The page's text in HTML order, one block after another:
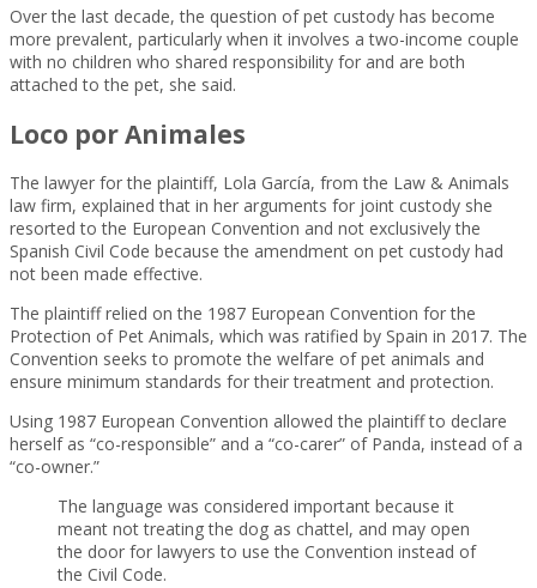
Over the last decade, the question of pet custody has become
more prevalent, particularly when it involves a two-income couple
with no children who shared responsibility for and are both
attached to the pet, she said.
Loco por Animales
The lawyer for the plaintiff, Lola García, from the Law & Animals
law firm, explained that in her arguments for joint custody she
resorted to the European Convention and not exclusively the
Spanish Civil Code because the amendment on pet custody had
not been made effective.
The plaintiff relied on the 1987 European Convention for the
Protection of Pet Animals, which was ratified by Spain in 2017. The
Convention seeks to promote the welfare of pet animals and
ensure minimum standards for their treatment and protection.
Using 1987 European Convention allowed the plaintiff to declare
herself as “co-responsible” and a “co-carer” of Panda, instead of a
“co-owner.”
The language was considered important because it
meant not treating the dog as chattel, and may open
the door for lawyers to use the Convention instead of
the Civil Code.